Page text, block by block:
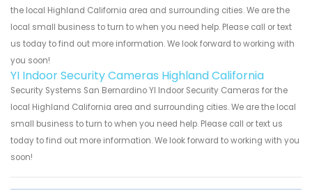
the local Highland California area and surrounding cities. We are the
local small business to turn to when you need help. Please call or text
us today to find out more information. We look forward to working with
you soon!
YI Indoor Security Cameras Highland California
Security Systems San Bernardino YI Indoor Security Cameras for the
local Highland California area and surrounding cities. We are the local
small business to turn to when you need help. Please call or text us
today to find out more information. We look forward to working with you
soon!